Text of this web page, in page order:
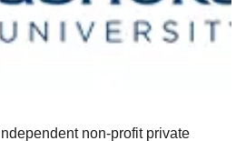
non-profit private